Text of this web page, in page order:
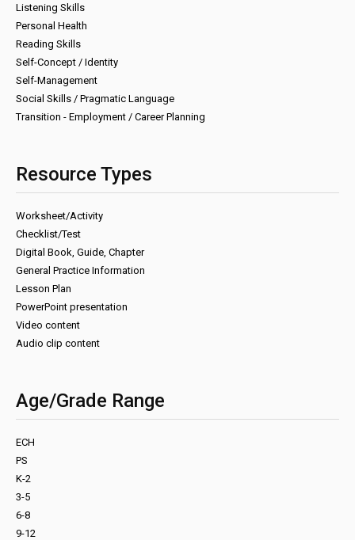
Listening Skills
Personal Health
Reading Skills
Self-Concept / Identity
Self-Management
Social Skills / Pragmatic Language
Transition - Employment / Career Planning
Resource Types
Worksheet/Activity
Checklist/Test
Digital Book, Guide, Chapter
General Practice Information
Lesson Plan
PowerPoint presentation
Video content
Audio clip content
Age/Grade Range
ECH
PS
K-2
3-5
6-8
9-12